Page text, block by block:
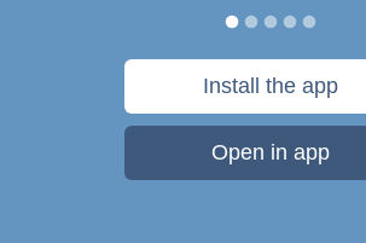
Install the app
Open in app